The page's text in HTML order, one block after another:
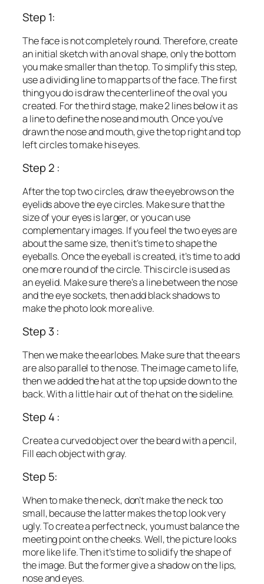
Step 1:
The face is not completely round. Therefore, create
an initial sketch with an oval shape, only the bottom
you make smaller than the top. To simplify this step,
use a dividing line to map parts of the face. The first
thing you do is draw the centerline of the oval you
created. For the third stage, make 2 lines below it as
a line to define the nose and mouth. Once you’ve
drawn the nose and mouth, give the top right and top
left circles to make his eyes.
Step 2 :
After the top two circles, draw the eyebrows on the
eyelids above the eye circles. Make sure that the
size of your eyes is larger, or you can use
complementary images. If you feel the two eyes are
about the same size, then it’s time to shape the
eyeballs. Once the eyeball is created, it’s time to add
one more round of the circle. This circle is used as
an eyelid. Make sure there’s a line between the nose
and the eye sockets, then add black shadows to
make the photo look more alive.
Step 3 :
Then we make the earlobes. Make sure that the ears
are also parallel to the nose. The image came to life,
then we added the hat at the top upside down to the
back. With a little hair out of the hat on the sideline.
Step 4 :
Create a curved object over the beard with a pencil,
Fill each object with gray.
Step 5:
When to make the neck, don’t make the neck too
small, because the latter makes the top look very
ugly. To create a perfect neck, you must balance the
meeting point on the cheeks. Well, the picture looks
more like life. Then it’s time to solidify the shape of
the image. But the former give a shadow on the lips,
nose and eyes.